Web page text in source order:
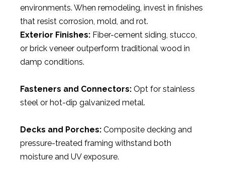
environments. When remodeling, invest in finishes
that resist corrosion, mold, and rot.
Exterior Finishes: Fiber-cement siding, stucco,
or brick veneer outperform traditional wood in
damp conditions.
Fasteners and Connectors: Opt for stainless
steel or hot-dip galvanized metal.
Decks and Porches: Composite decking and
pressure-treated framing withstand both
moisture and UV exposure.